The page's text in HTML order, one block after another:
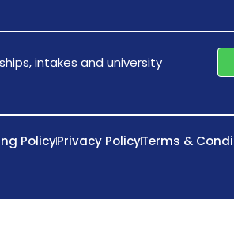
intakes and university
PolicyPrivacy PolicyTerms &